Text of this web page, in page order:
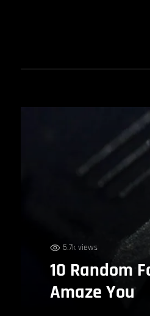
5.7k views
10 Random
Amaze You